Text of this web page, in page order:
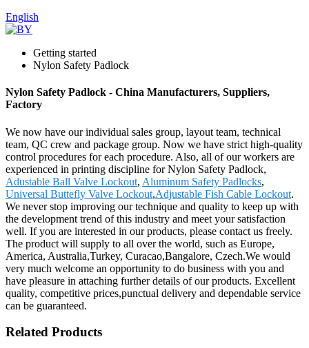
English
Getting started
Nylon Safety Padlock
Nylon Safety Padlock - China Manufacturers, Suppliers,
Factory
We now have our individual sales group, layout team, technical
team, QC crew and package group. Now we have strict high-quality
control procedures for each procedure. Also, all of our workers are
experienced in printing discipline for Nylon Safety Padlock,
Adustable Ball Valve Lockout, Aluminum Safety Padlocks,
Universal Buttefly Valve Lockout,Adjustable Fish Cable Lockout.
We never stop improving our technique and quality to keep up with
the development trend of this industry and meet your satisfaction
well. If you are interested in our products, please contact us freely.
The product will supply to all over the world, such as Europe,
America, Australia,Turkey, Curacao,Bangalore, Czech.We would
very much welcome an opportunity to do business with you and
have pleasure in attaching further details of our products. Excellent
quality, competitive prices,punctual delivery and dependable service
can be guaranteed.
Related Products